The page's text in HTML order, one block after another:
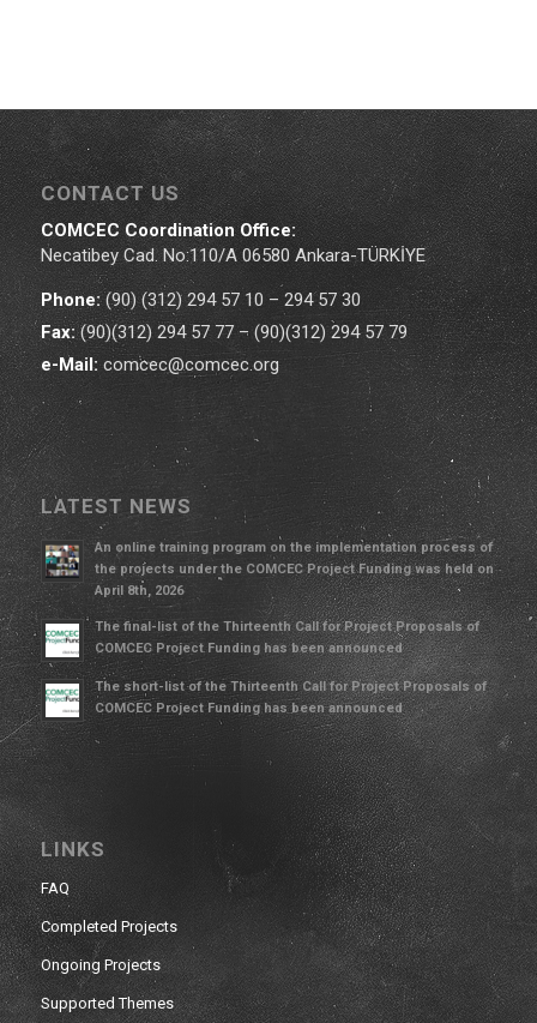
CONTACT US
COMCEC Coordination Office:
Necatibey Cad. No:110/A 06580 Ankara-TÜRKİYE
Phone:(90) (312) 294 57 10 – 294 57 30
Fax:(90)(312) 294 57 77 – (90)(312) 294 57 79
e-Mail: comcec@comcec.org
LATEST NEWS
An online training program on the implementation process of
the projects under the COMCEC Project Funding was held on
April 8th, 2026
The final-list of the Thirteenth Call for Project Proposals of
COMCEC Project Funding has been announced
The short-list of the Thirteenth Call for Project Proposals of
COMCEC Project Funding has been announced
LINKS
FAQ
Completed Projects
Ongoing Projects
Supported Themes